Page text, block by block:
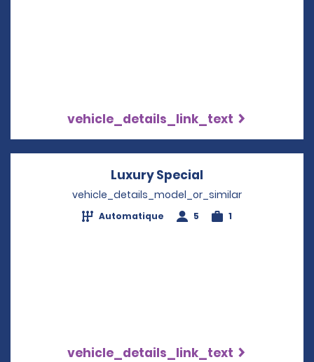
vehicle_details_link_text
Luxury Special
vehicle_details_model_or_similar
Automatique 5 1
vehicle_details_link_text